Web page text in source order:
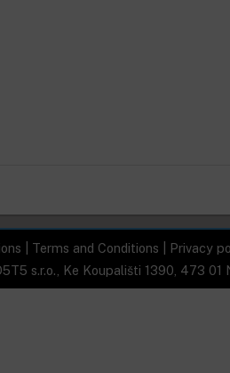
Terms and Conditions Privacy
s.r.o., Ke Koupališti 1390, 473 01